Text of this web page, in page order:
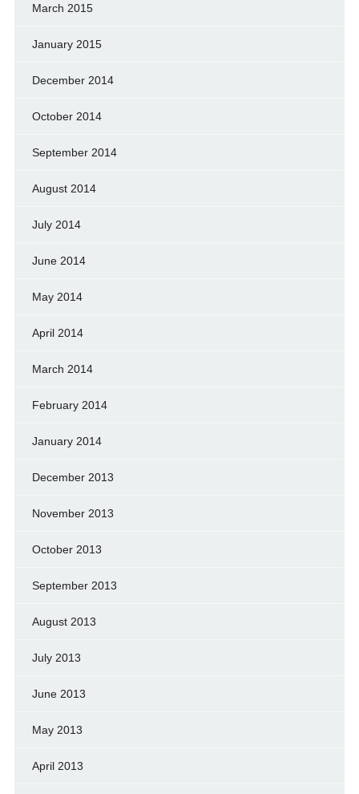
March 2015
January 2015
December 2014
October 2014
September 2014
August 2014
July 2014
June 2014
May 2014
April 2014
March 2014
February 2014
January 2014
December 2013
November 2013
October 2013
September 2013
August 2013
July 2013
June 2013
May 2013
April 2013